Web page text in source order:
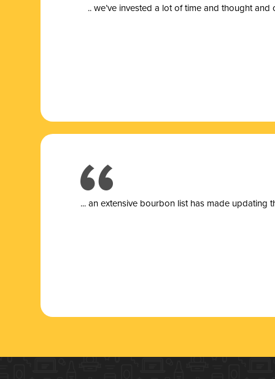
.. we’ve invested a lot of time and thought
... an extensive bourbon list has made updating